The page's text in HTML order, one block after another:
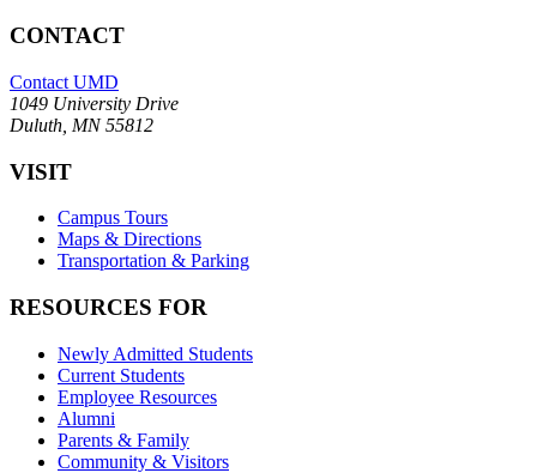
CONTACT
Contact UMD
1049 University Drive
Duluth, MN 55812
VISIT
Campus Tours
Maps & Directions
Transportation & Parking
RESOURCES FOR
Newly Admitted Students
Current Students
Employee Resources
Alumni
Parents & Family
Community & Visitors